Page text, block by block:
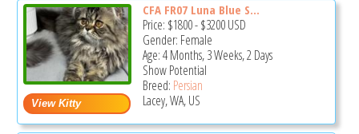
CFA FR07 Luna Blue S...
Price: $1800-$3200USD
Gender: Female
Age: 4 Months, 3 Weeks, 2 Days
Show Potential
Breed: Persian
Lacey, WA, US